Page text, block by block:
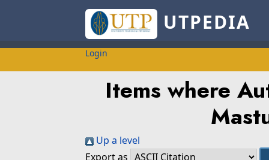
UTPEDIA
Login
Items where
Up a level
Export as